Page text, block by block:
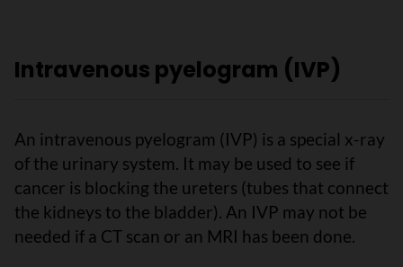
Intravenous pyelogram (IVP)
An intravenous pyelogram (IVP) is a special x-ray
of the urinary system. It may be used to see if
cancer is blocking the ureters (tubes that connect
the kidneys to the bladder). An IVP may not be
needed if a CT scan or an MRI has been done.